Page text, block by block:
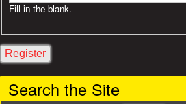
Fill in the blank.
Search the Site